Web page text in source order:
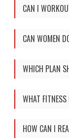
CAN I
CAN WOMEN
WHICH PLAN
WHAT
HOW CAN I